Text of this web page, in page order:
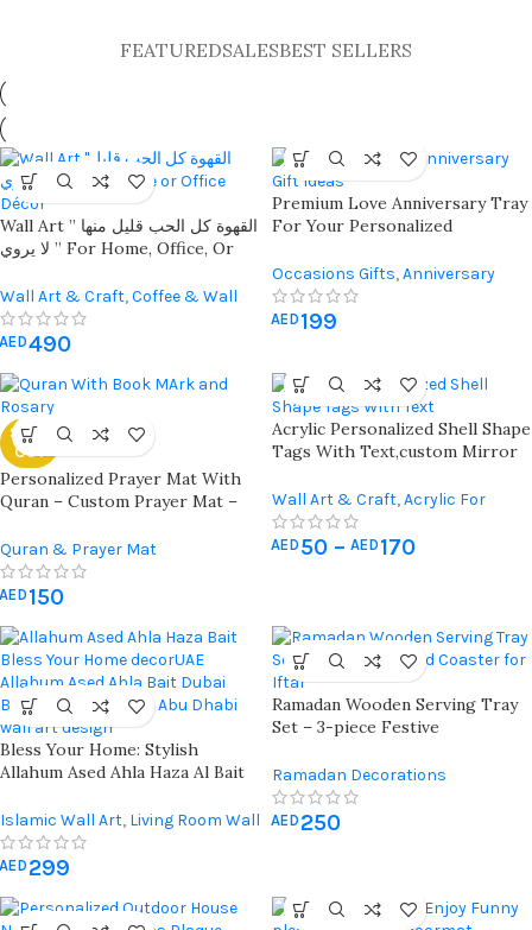
FEATUREDSALESBEST SELLERS
Wall Art ” القهوة كل الحب قليل منها
لا يروي ” For Home, Office, Or
Wall Art & Craft,Coffee & Wall
Decor
490
Premium Love Anniversary Tray
For Your Personalized
Occasions Gifts,Anniversary
Gifts,Gift For Her
AED 199
SOLD
OUT
Personalized Prayer Mat With
Quran – Custom Prayer Mat –
Quran & Prayer Mat
150
Acrylic Personalized Shell Shape
Tags With Text,custom Mirror
Custom Gift Tag, Lettering
Name,baby Shower Tag,party
Favors, Wedding Tags *** 10 X
Wall Art & Craft,Acrylic For
Crafts
AED 50 – AED 170
Bless Your Home: Stylish
Allahum Ased Ahla Haza Al Bait
Islamic Wall Art, Living Room Wall
Art
299
Ramadan Wooden Serving Tray
Set – 3-piece Festive
Coaster For Eid And Suhoor
Ramadan Decorations
AED 250